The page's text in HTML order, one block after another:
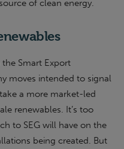
of clean energy.
Smart Export
moves intended to signal
a more market-led
renewables. It’s too
to SEG will have on the
being created. But